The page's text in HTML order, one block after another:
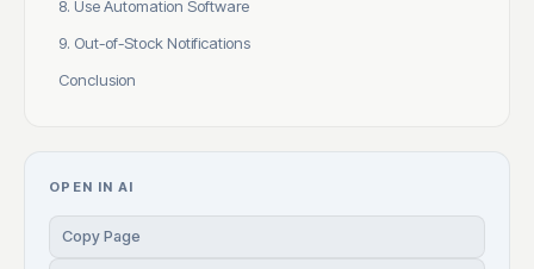
8. Use Automation Software
9. Out-of-Stock Notifications
Conclusion
OPEN IN AI
Copy Page